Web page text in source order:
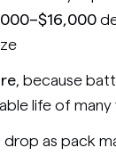
, because
life of many
as pack